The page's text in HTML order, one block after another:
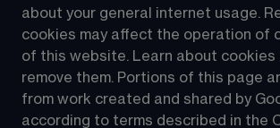
about your general internet usage.
cookies may affect the operation of
of this website. Learn about cookies
remove them. Portions of this page
from work created and shared by
according to terms described in the